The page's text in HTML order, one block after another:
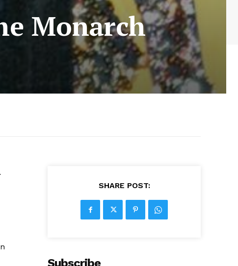
Monarch
SHARE POST:
Subscribe